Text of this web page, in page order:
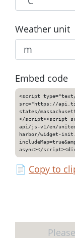
Weather unit
Embed code
<script
src="https://
states/
</script><script
api/js-v1/en/
harbor/widget-
async></
📄 Copy to